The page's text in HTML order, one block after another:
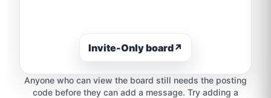
Invite-Only board↗
Anyone who can view the board still needs the posting
code before they can add a message. Try adding a